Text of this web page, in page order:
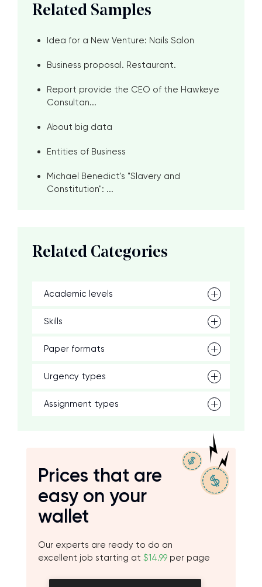
Related Samples
Idea for a New Venture: Nails Salon
Business proposal. Restaurant.
Report provide the CEO of the Hawkeye
Consultan...
About big data
Entities of Business
Michael Benedict's "Slavery and
Constitution": ...
Related Categories
Academic levels
Skills
Paper formats
Urgency types
Assignment types
Prices that are
easy on your
wallet
Our experts are ready to do an
excellent job starting at $14.99 per page